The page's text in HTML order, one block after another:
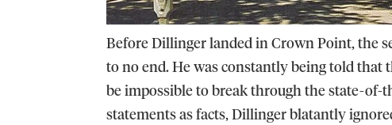
Before Dillinger landed in Crown Point, the
to no end. He was constantly being told that
be impossible to break through the state-of-
statements as facts, Dillinger blatantly